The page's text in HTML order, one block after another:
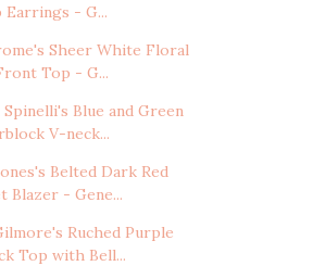
Earrings - G...
Sheer White Floral
Top - G...
Spinelli's Blue and Green
V-neck...
Belted Dark Red
Blazer - Gene...
Ruched Purple
Top with Bell...